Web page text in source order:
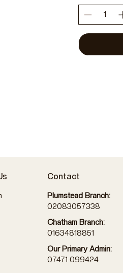
Contact
Plumstead Branch:
02083057338
Chatham Branch:
01634818851
Our Primary Admin:
07471 099424